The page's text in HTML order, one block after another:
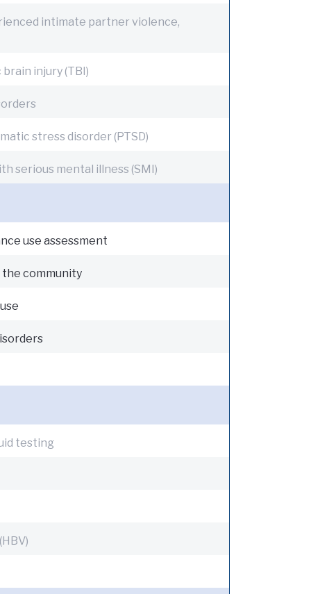
intimate partner violence,
injury (TBI)
stress disorder (PTSD)
serious mental illness (SMI)
use assessment
community
testing